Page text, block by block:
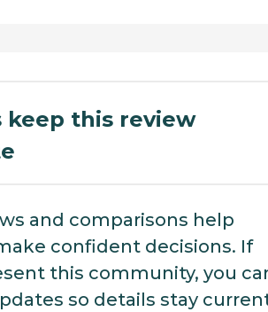
keep this review
and comparisons help
confident decisions. If
this community, you
so details stay